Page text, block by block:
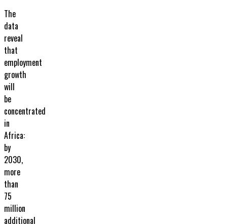
The
data
reveal
that
employment
growth
will
be
concentrated
in
Africa:
by
2030,
more
than
75
million
additional